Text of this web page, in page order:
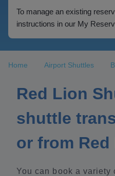
To manage an existing
instructions in our My
Home Airport Shuttles
Red Lion
shuttle
or from Red
You can book a variety